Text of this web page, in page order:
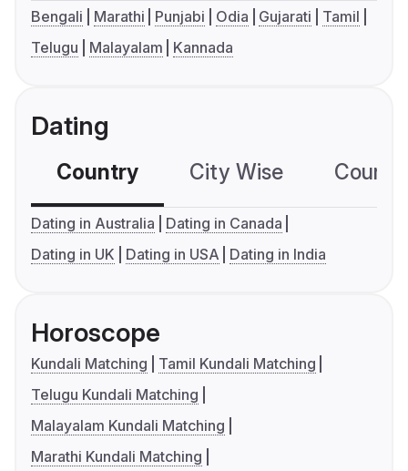
Bengali Marathi Punjabi Odia Gujarati
Tamil
Telugu
Malayalam Kannada
Dating
Country City Wise
Dating in Australia
Dating in Canada
Dating in UK
Dating in USA Dating in India
Horoscope
Kundali Matching
Tamil Kundali Matching
Telugu Kundali Matching
Malayalam Kundali Matching
Marathi Kundali Matching